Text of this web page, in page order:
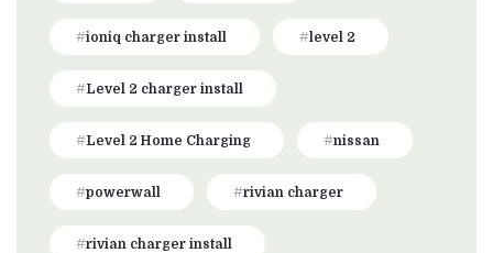
ioniq charger install level 2
Level 2 charger install
Level 2 Home Charging nissan
powerwall rivian charger
rivian charger install